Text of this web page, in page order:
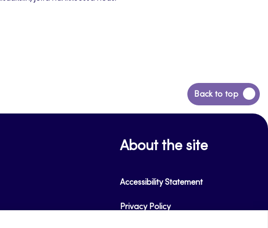
Back to top
Back
to
About the site
Accessibility Statement
Privacy Policy